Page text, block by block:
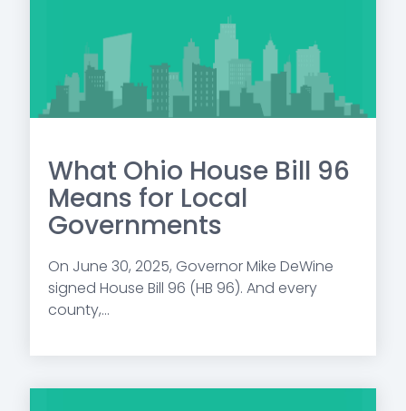
What Ohio House Bill 96
Means for Local
Governments
On June 30, 2025, Governor Mike DeWine
signed House Bill 96 (HB 96). And every
county,...